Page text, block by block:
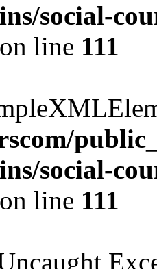
social-
on line 111
social-
on line 111